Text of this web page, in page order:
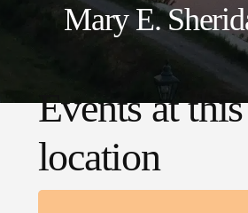
Mary E.
Events at this
location